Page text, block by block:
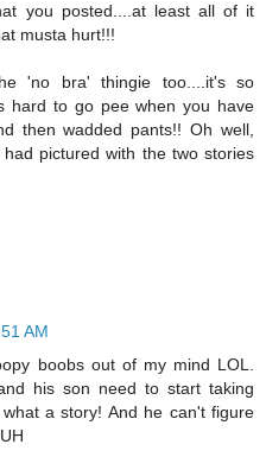
you posted....at least all of it
musta hurt!!!
'no bra' thingie too....it's so
hard to go pee when you have
then wadded pants!! Oh well,
pictured with the two stories
AM
boobs out of my mind LOL.
his son need to start taking
a story! And he can't figure